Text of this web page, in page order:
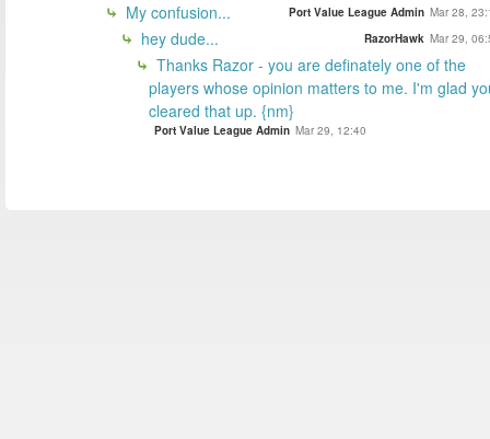
My confusion... Port Value League Admin Mar 28,
hey dude... RazorHawk Mar 29,
Thanks Razor - you are definately one of the
players whose opinion matters to me. I'm glad
cleared that up. {nm}
Port Value League Admin Mar 29, 12:40